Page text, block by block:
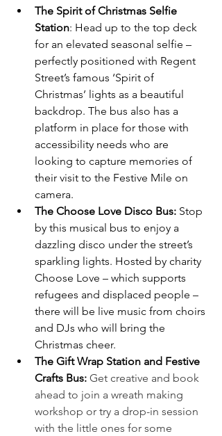
The Spirit of Christmas Selfie
Station: Head up to the top deck
for an elevated seasonal selfie –
perfectly positioned with Regent
Street’s famous ‘Spirit of
Christmas’ lights as a beautiful
backdrop. The bus also has a
platform in place for those with
accessibility needs who are
looking to capture memories of
their visit to the Festive Mile on
camera.
The Choose Love Disco Bus: Stop
by this musical bus to enjoy a
dazzling disco under the street’s
sparkling lights. Hosted by charity
Choose Love – which supports
refugees and displaced people –
there will be live music from choirs
and DJs who will bring the
Christmas cheer.
The Gift Wrap Station and Festive
Crafts Bus: Get creative and book
ahead to join a wreath making
workshop or try a drop-in session
with the little ones for some